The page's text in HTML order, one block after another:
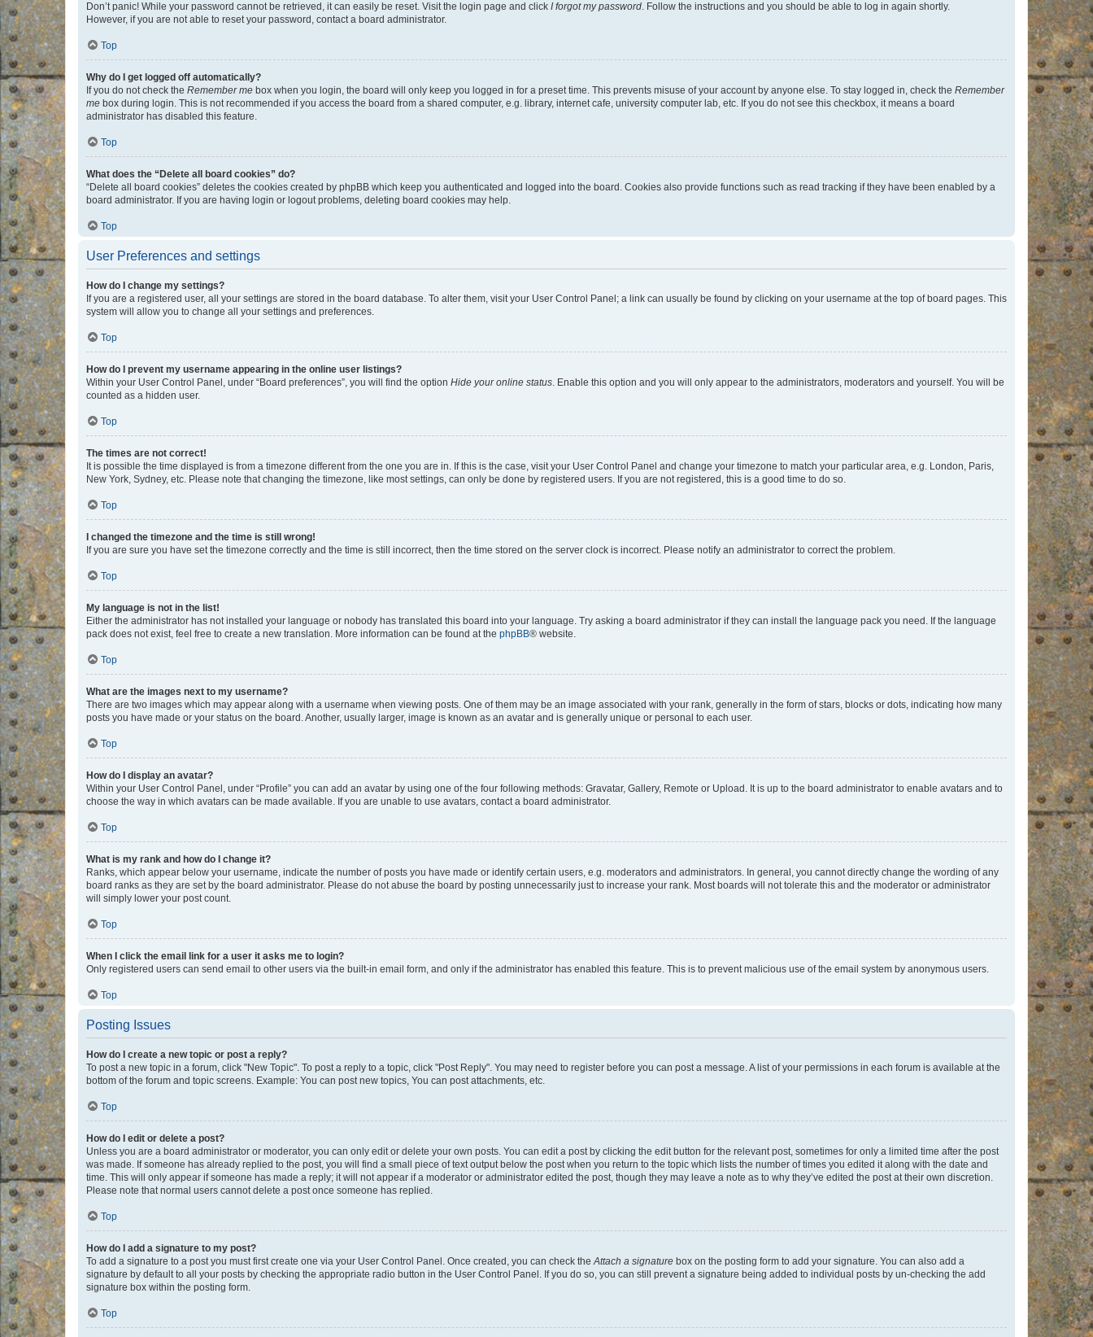
Don’t panic! While your password cannot be retrieved, it can easily be reset. Visit the login page and click I forgot my password. Follow the instructions and you should be able to log in again shortly.
However, if you are not able to reset your password, contact a board administrator.
Top
Why do I get logged off automatically?
If you do not check the Remember me box when you login, the board will only keep you logged in for a preset time. This prevents misuse of your account by anyone else. To stay logged in, check the Remember
me box during login. This is not recommended if you access the board from a shared computer, e.g. library, internet cafe, university computer lab, etc. If you do not see this checkbox, it means a board
administrator has disabled this feature.
Top
What does the “Delete all board cookies” do?
“Delete all board cookies” deletes the cookies created by phpBB which keep you authenticated and logged into the board. Cookies also provide functions such as read tracking if they have been enabled by a
board administrator. If you are having login or logout problems, deleting board cookies may help.
Top
User Preferences and settings
How do I change my settings?
If you are a registered user, all your settings are stored in the board database. To alter them, visit your User Control Panel; a link can usually be found by clicking on your username at the top of board pages. This
system will allow you to change all your settings and preferences.
Top
How do I prevent my username appearing in the online user listings?
Within your User Control Panel, under “Board preferences”, you will find the option Hide your online status. Enable this option and you will only appear to the administrators, moderators and yourself. You will be
counted as a hidden user.
Top
The times are not correct!
It is possible the time displayed is from a timezone different from the one you are in. If this is the case, visit your User Control Panel and change your timezone to match your particular area, e.g. London, Paris,
New York, Sydney, etc. Please note that changing the timezone, like most settings, can only be done by registered users. If you are not registered, this is a good time to do so.
Top
I changed the timezone and the time is still wrong!
If you are sure you have set the timezone correctly and the time is still incorrect, then the time stored on the server clock is incorrect. Please notify an administrator to correct the problem.
Top
My language is not in the list!
Either the administrator has not installed your language or nobody has translated this board into your language. Try asking a board administrator if they can install the language pack you need. If the language
pack does not exist, feel free to create a new translation. More information can be found at the phpBB® website.
Top
What are the images next to my username?
There are two images which may appear along with a username when viewing posts. One of them may be an image associated with your rank, generally in the form of stars, blocks or dots, indicating how many
posts you have made or your status on the board. Another, usually larger, image is known as an avatar and is generally unique or personal to each user.
Top
How do I display an avatar?
Within your User Control Panel, under “Profile” you can add an avatar by using one of the four following methods: Gravatar, Gallery, Remote or Upload. It is up to the board administrator to enable avatars and to
choose the way in which avatars can be made available. If you are unable to use avatars, contact a board administrator.
Top
What is my rank and how do I change it?
Ranks, which appear below your username, indicate the number of posts you have made or identify certain users, e.g. moderators and administrators. In general, you cannot directly change the wording of any
board ranks as they are set by the board administrator. Please do not abuse the board by posting unnecessarily just to increase your rank. Most boards will not tolerate this and the moderator or administrator
will simply lower your post count.
Top
When I click the email link for a user it asks me to login?
Only registered users can send email to other users via the built-in email form, and only if the administrator has enabled this feature. This is to prevent malicious use of the email system by anonymous users.
Top
Posting Issues
How do I create a new topic or post a reply?
To post a new topic in a forum, click "New Topic". To post a reply to a topic, click "Post Reply". You may need to register before you can post a message. A list of your permissions in each forum is available at the
bottom of the forum and topic screens. Example: You can post new topics, You can post attachments, etc.
Top
How do I edit or delete a post?
Unless you are a board administrator or moderator, you can only edit or delete your own posts. You can edit a post by clicking the edit button for the relevant post, sometimes for only a limited time after the post
was made. If someone has already replied to the post, you will find a small piece of text output below the post when you return to the topic which lists the number of times you edited it along with the date and
time. This will only appear if someone has made a reply; it will not appear if a moderator or administrator edited the post, though they may leave a note as to why they’ve edited the post at their own discretion.
Please note that normal users cannot delete a post once someone has replied.
Top
How do I add a signature to my post?
To add a signature to a post you must first create one via your User Control Panel. Once created, you can check theAttach a signature box on the posting form to add your signature. You can also add a
signature by default to all your posts by checking the appropriate radio button in the User Control Panel. If you do so, you can still prevent a signature being added to individual posts by un-checking the add
signature box within the posting form.
Top